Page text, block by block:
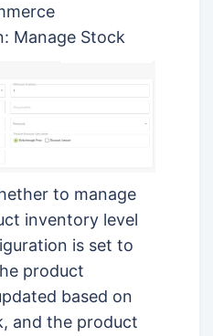
Manage Stock
to manage
inventory level
is set to
product
based on
and the product